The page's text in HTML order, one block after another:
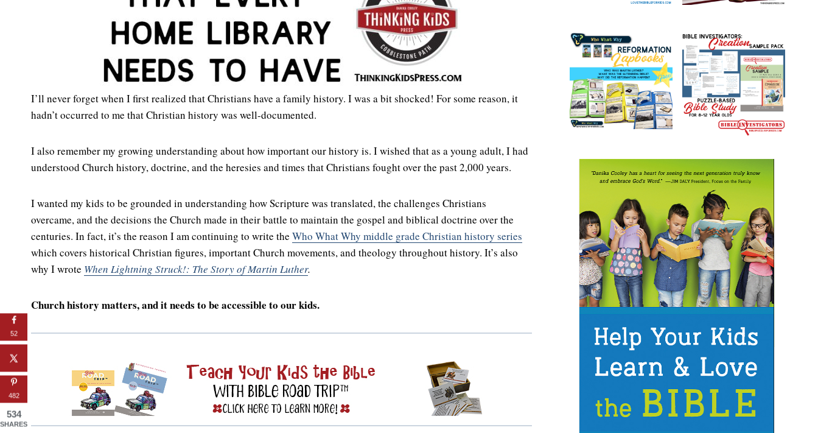
I’ll never forget when I first realized that Christians have a family history. I was a bit shocked! For some reason, it
hadn’t occurred to me that Christian history was well-documented.
I also remember my growing understanding about how important our history is. I wished that as a young adult, I had
understood Church history, doctrine, and the heresies and times that Christians fought over the past 2,000 years.
I wanted my kids to be grounded in understanding how Scripture was translated, the challenges Christians
overcame, and the decisions the Church made in their battle to maintain the gospel and biblical doctrine over the
centuries. In fact, it’s the reason I am continuing to write the Who What Why middle grade Christian history series
which covers historical Christian figures, important Church movements, and theology throughout history. It’s also
why I wrote When Lightning Struck!: The Story of Martin Luther.
Church history matters, and it needs to be accessible to our kids.
52
482
534
SHARES